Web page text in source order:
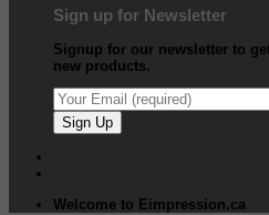
Sign up for Newsletter
Signup for our newsletter to
new products.
Welcome to Eimpression.ca